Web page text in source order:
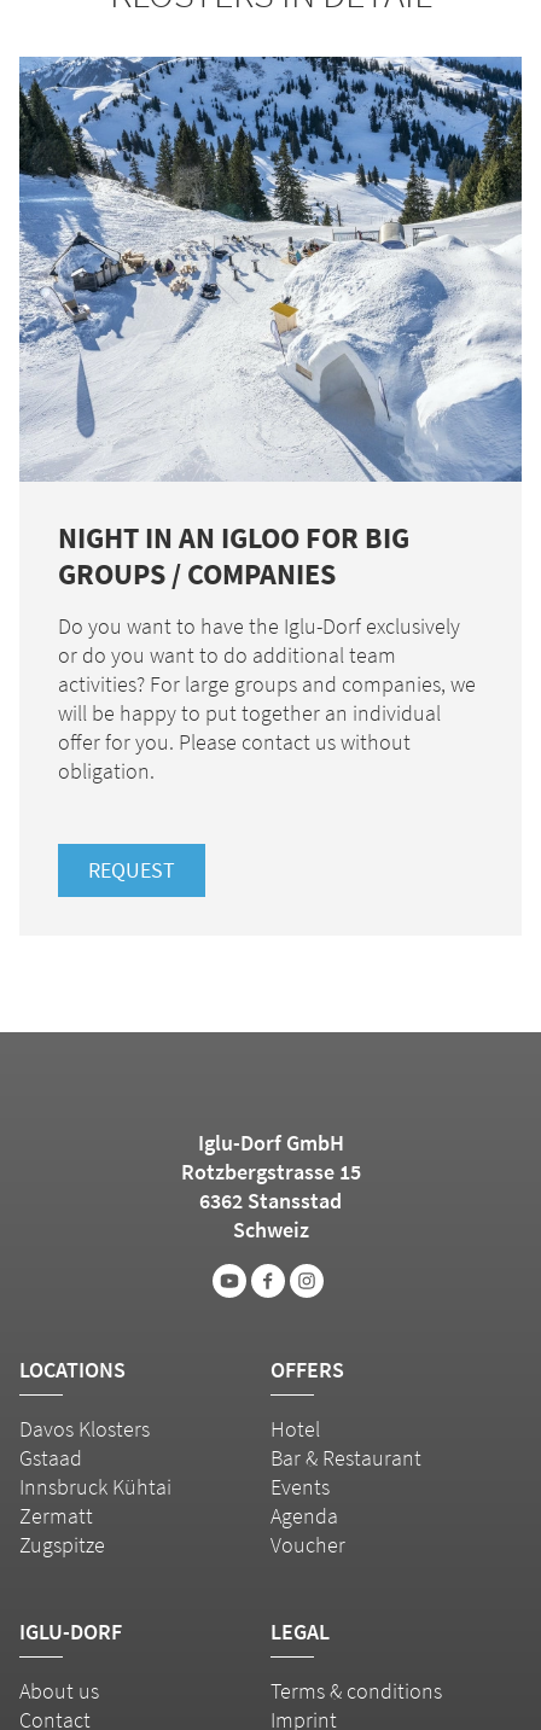
NIGHT IN AN IGLOO FOR BIG
GROUPS / COMPANIES
Do you want to have the Iglu-Dorf exclusively
or do you want to do additional team
activities? For large groups and companies, we
will be happy to put together an individual
offer for you. Please contact us without
obligation.
REQUEST
Iglu-Dorf GmbH
Rotzbergstrasse 15
6362 Stansstad
Schweiz
LOCATIONS
Davos Klosters
Gstaad
Innsbruck Kühtai
Zermatt
Zugspitze
OFFERS
Hotel
Bar & Restaurant
Events
Agenda
Voucher
IGLU-DORF
About us
Contact
LEGAL
Terms & conditions
Imprint